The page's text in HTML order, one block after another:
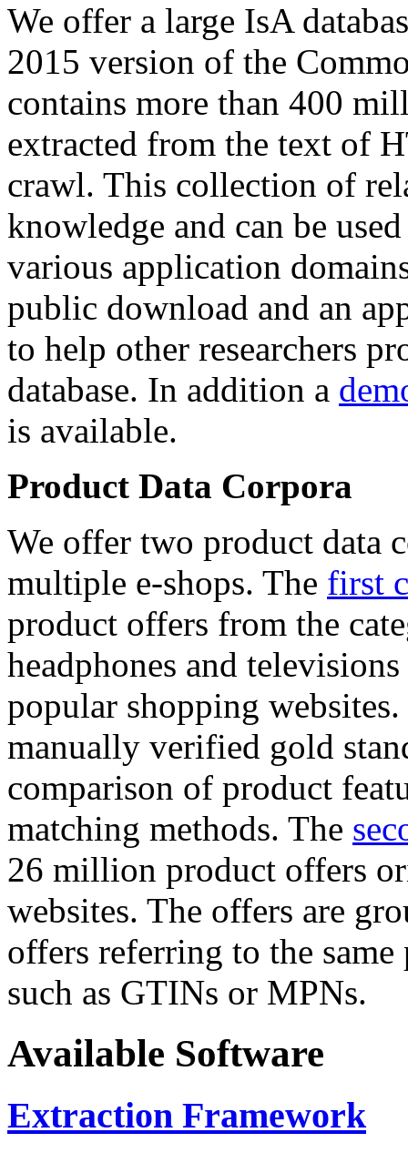
We offer a large IsA
2015 version of the
contains more than 400
extracted from the text of
crawl. This collection of
knowledge and can be
various application
public download and an
to help other researchers
database. In addition a
is available.
Product Data Corpora
We offer two product data
multiple e-shops. The first
product offers from the
headphones and
popular shopping
manually verified gold
comparison of product
matching methods. The
26 million product offers
websites. The offers are
offers referring to the
such as GTINs or MPNs.
Available Software
Extraction Framework